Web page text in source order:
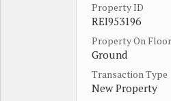
Property ID
REI953196
Property On Floor
Ground
Transaction Type
New Property